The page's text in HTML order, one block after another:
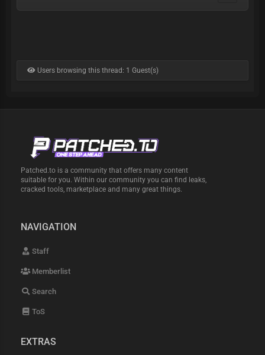
Users browsing this thread: 1 Guest(s)
Patched.to is a community that offers many content
suitable for you. Within our community you can find leaks,
cracked tools, marketplace and many great things.
NAVIGATION
Staff
Memberlist
Search
ToS
EXTRAS